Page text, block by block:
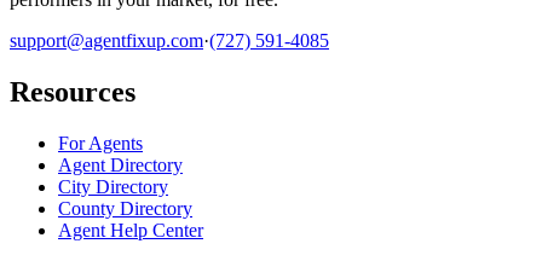
support@agentfixup.com·(727) 591-4085
Resources
For Agents
Agent Directory
City Directory
County Directory
Agent Help Center